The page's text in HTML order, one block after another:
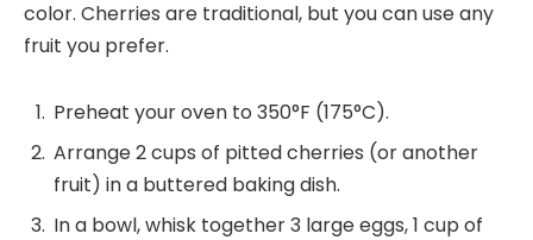
color. Cherries are traditional, but you can use any
fruit you prefer.
Preheat your oven to 350°F (175°C).
Arrange 2 cups of pitted cherries (or another
fruit) in a buttered baking dish.
In a bowl, whisk together 3 large eggs, 1 cup of